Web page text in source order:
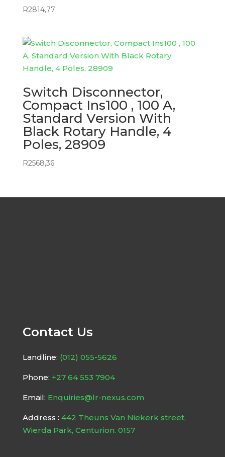
R2814,77
Switch Disconnector,
Compact Ins100 , 100 A,
Standard Version With
Black Rotary Handle, 4
Poles, 28909
R2568,36
Contact Us
Landline: (012) 055-5626
Phone: +27 64 553 7904
Email: Enquiries@lr-nexus.com
Address : 442 Theuns Van Niekerk street,
Wierda Park, Centurion. 0157